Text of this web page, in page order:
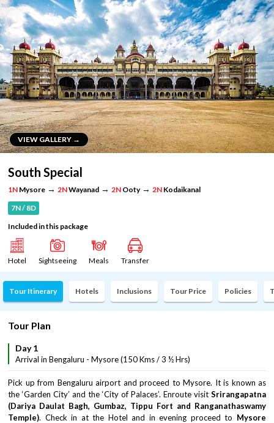
VIEW GALLERY →
VIEW GALLERY →
South Special
1N Mysore → 2NWayanad → 2N Ooty→ 2N Kodaikanal
7N / 8D
Included in this package
Hotel Sightseeing Meals Transfer
Tour Itinerary Hotels Inclusions Tour Price Policies
Tour Plan
Day 1
Arrival in Bengaluru - Mysore (150 Kms / 3 ½ Hrs)
Pick up from Bengaluru airport and proceed to Mysore. It is known as
the ‘Garden City’ and the ‘City of Palaces’. Enroute visit Srirangapatna
(Dariya Daulat Bagh, Gumbaz, Tippu Fort and Ranganathaswamy
Temple). Check in at the Hotel and in evening proceed to Mysore